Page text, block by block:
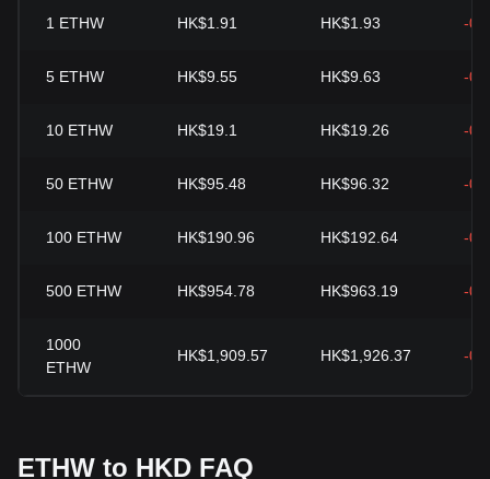
1 ETHW HK$1.91 HK$1.93 -
5 ETHW HK$9.55 HK$9.63 -
10 ETHW HK$19.1 HK$19.26 -
50 ETHW HK$95.48 HK$96.32 -
100 ETHW HK$190.96 HK$192.64 -
500 ETHW HK$954.78 HK$963.19 -
1000
ETHW
HK$1,909.57 HK$1,926.37 -
ETHW to HKD FAQ